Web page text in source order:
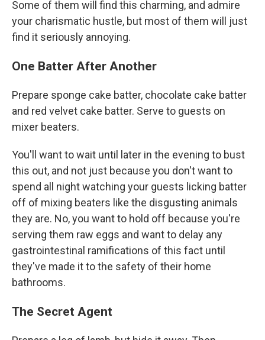
Some of them will find this charming, and admire
your charismatic hustle, but most of them will just
find it seriously annoying.
One Batter After Another
Prepare sponge cake batter, chocolate cake batter
and red velvet cake batter. Serve to guests on
mixer beaters.
You'll want to wait until later in the evening to bust
this out, and not just because you don't want to
spend all night watching your guests licking batter
off of mixing beaters like the disgusting animals
they are. No, you want to hold off because you're
serving them raw eggs and want to delay any
gastrointestinal ramifications of this fact until
they've made it to the safety of their home
bathrooms.
The Secret Agent